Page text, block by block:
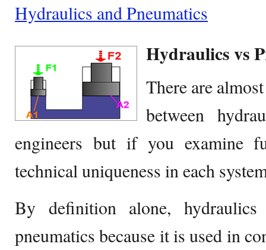
Hydraulics and Pneumatics
Hydraulics vs
There are
between
engineers but if you examine
technical uniqueness in each
By definition alone,
pneumatics because it is used in